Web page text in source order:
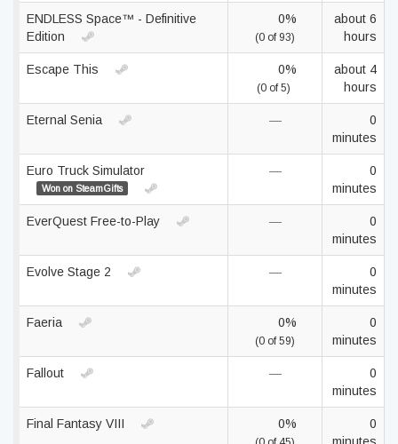
ENDLESS Space™ - Definitive
Edition
0%
(0 of 93)
about 6
hours
Escape This 0%
(0 of 5)
about 4
hours
Eternal Senia —
0
minutes
Euro Truck Simulator
Won on SteamGifts
—
0
minutes
EverQuest Free-to-Play —
0
minutes
Evolve Stage 2 —
0
minutes
Faeria 0%
(0 of 59)
0
minutes
Fallout —
0
minutes
Final Fantasy VIII 0%
0